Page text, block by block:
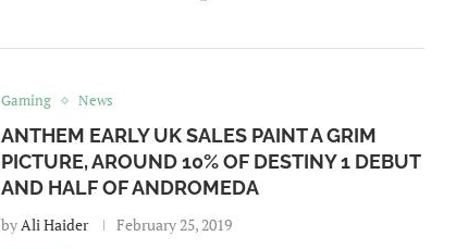
Gaming News
ANTHEM EARLY UK SALES PAINT A GRIM
PICTURE, AROUND 10% OF DESTINY 1 DEBUT
AND HALF OF ANDROMEDA
byAli Haider February 25, 2019